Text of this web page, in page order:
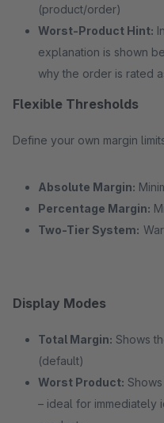
(product/order)
Worst-Product Hint:
explanation is shown
why the order is rated
Flexible Thresholds
Define your own margin
Absolute Margin:
Percentage Margin:
Two-Tier System:
Display Modes
Total Margin: Shows
(default)
Worst Product:
– ideal for immediately